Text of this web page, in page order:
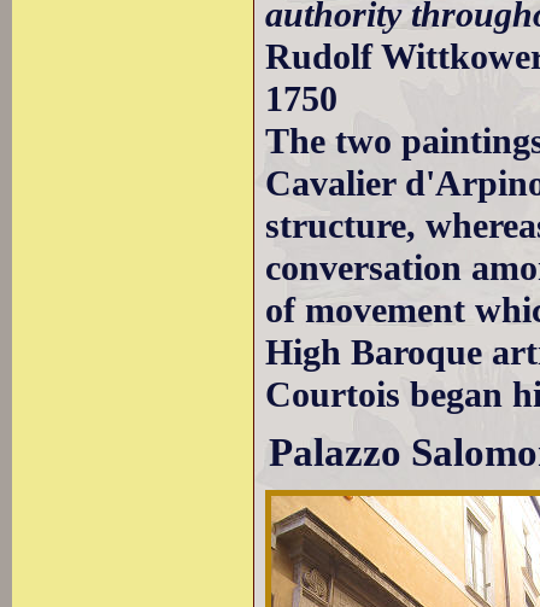
authority
Rudolf
1750
The two
Cavalier
structure,
conversation
of movement
High Baroque
Courtois began
Palazzo